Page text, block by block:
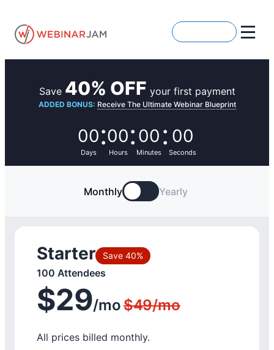
content
Save 40% OFF your first payment
ADDED BONUS: Receive The Ultimate Webinar Blueprint
00
Days
:00
Hours
: 00
Minutes
: 00
Seconds
Monthly Yearly
Starter Save 40%
100 Attendees
$29/mo$49/mo
All prices billed monthly.